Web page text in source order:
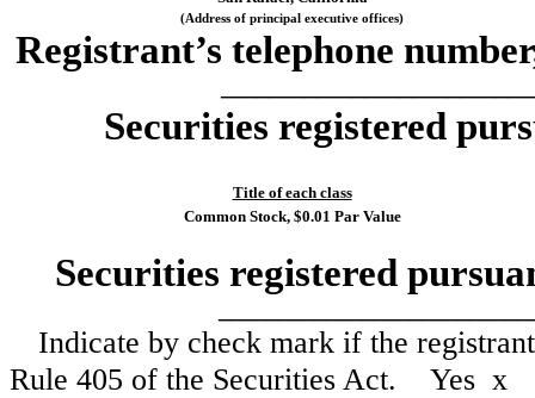
(Address of principal executive offices)
Registrant’s telephone
Securities registered
Title of each class
Common Stock, $0.01 Par Value
Securities registered
Indicate by check mark if the
Rule 405 of the Securities Act. Yes x